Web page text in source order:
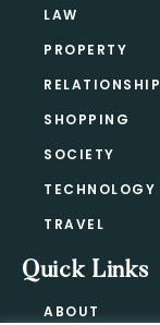
LAW
PROPERTY
RELATIONSHIP
SHOPPING
SOCIETY
TECHNOLOGY
TRAVEL
Quick Links
ABOUT